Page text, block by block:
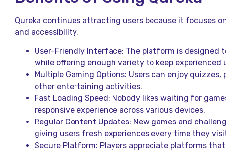
Qureka continues attracting users because it focuses
and accessibility.
User-Friendly Interface: The platform is designed
while offering enough variety to keep experienced
Multiple Gaming Options: Users can enjoy
other entertaining activities.
Fast Loading Speed: Nobody likes waiting for
responsive experience across various devices.
Regular Content Updates: New games and
giving users fresh experiences every time they
Secure Platform: Players appreciate platforms